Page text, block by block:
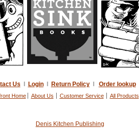
Us LoginI Return Policy Order lookupI
Home About Us Customer Service All Products
Denis Kitchen Publishing